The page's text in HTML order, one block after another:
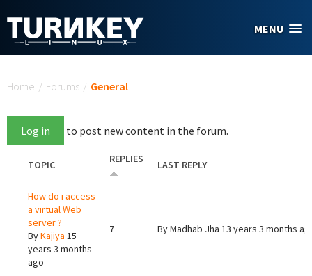
MENU
Home / Forums / General
Log in to post new content in the forum.
TOPIC REPLIES LAST REPLY
How do i access
a virtual Web
server ?
ByKajiya 15
years 3 months
ago
7 ByMadhab Jha 13 years 3 months